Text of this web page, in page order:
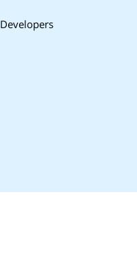
Developers